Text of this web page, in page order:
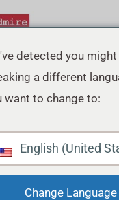
Buy Instagram
Buy Facebook Post
detected you
a different
want to change to:
English (United
Change Language